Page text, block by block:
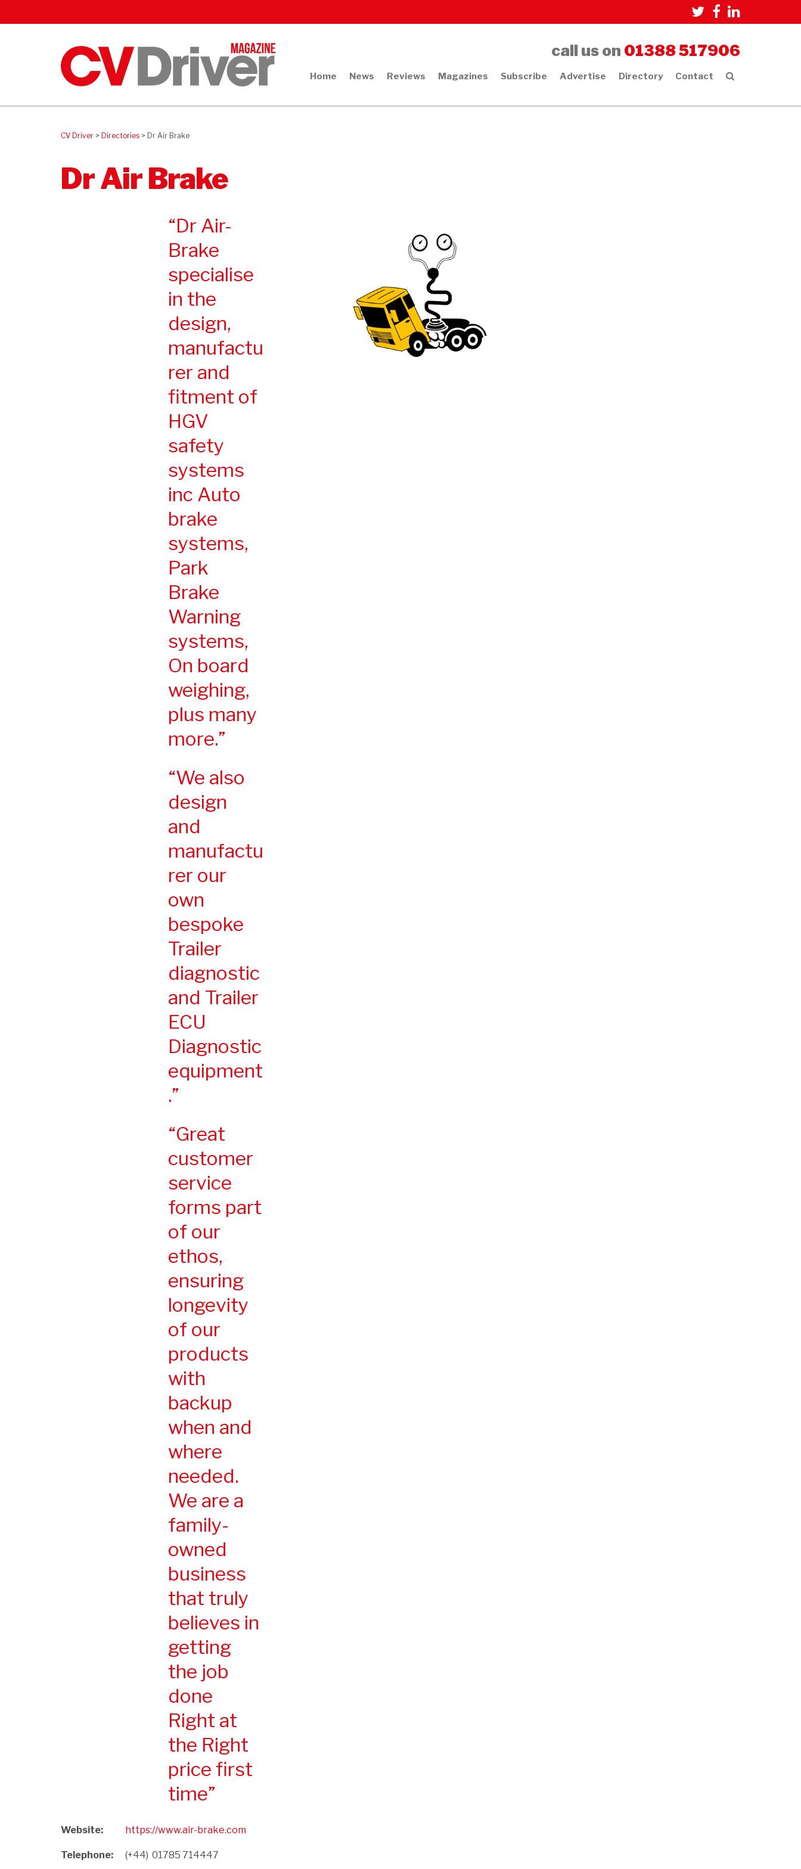
call us on 01388 517906
Home News Reviews Magazines Subscribe Advertise Directory Contact
CV Driver > Directories > Dr Air Brake
Dr Air Brake
Dr Air-
Brake
specialise
in the
design,
manufactu
rer and
fitment of
HGV
safety
systems
inc Auto
brake
systems,
Park
Brake
Warning
systems,
On board
weighing,
plus many
more.
We also
design
and
manufactu
rer our
own
bespoke
Trailer
diagnostic
and Trailer
ECU
Diagnostic
equipment
.
Great
customer
service
forms part
of our
ethos,
ensuring
longevity
of our
products
with
backup
when and
where
needed.
We are a
family-
owned
business
that truly
believes in
getting
the job
done
Right at
the Right
price first
time
Website: https://www.air-brake.com
Telephone: (+44)  01785 714447